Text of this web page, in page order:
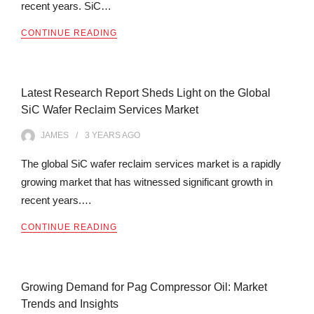
recent years. SiC…
CONTINUE READING
Latest Research Report Sheds Light on the Global
SiC Wafer Reclaim Services Market
JAMES 3 YEARSAGO
The global SiC wafer reclaim services market is a rapidly
growing market that has witnessed significant growth in
recent years.…
CONTINUE READING
Growing Demand for Pag Compressor Oil: Market
Trends and Insights